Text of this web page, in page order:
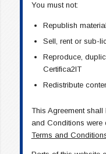
You must not:
Republish
Sell, rent or sub-
Reproduce,
Certifica2IT
Redistribute
This Agreement shall
and Conditions were
Terms and